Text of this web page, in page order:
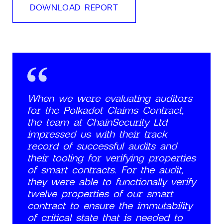
DOWNLOAD REPORT
When we were evaluating auditors
for the Polkadot Claims Contract,
the team at ChainSecurity Ltd
impressed us with their track
record of successful audits and
their tooling for verifying properties
of smart contracts. For the audit,
they were able to functionally verify
twelve properties of our smart
contract to ensure the immutability
of critical state that is needed to